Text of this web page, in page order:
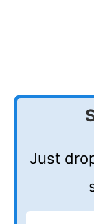
Just